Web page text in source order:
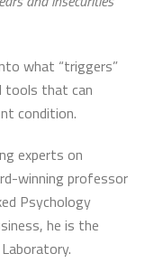
what “triggers”
tools that can
condition.
experts on
winning professor
Psychology
he is the